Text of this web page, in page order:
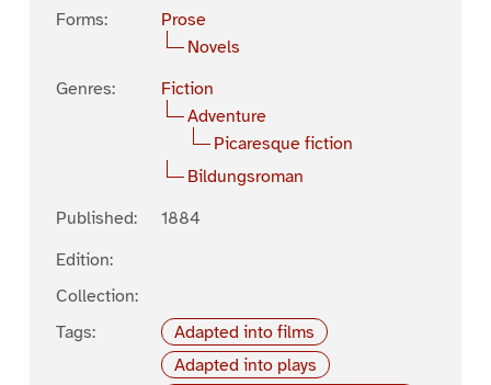
Forms:
Prose
Novels
Genres:
Fiction
Adventure
Picaresque fiction
Bildungsroman
Published:
1884
Edition:
Collection:
Tags:
Adapted into films
Adapted into plays